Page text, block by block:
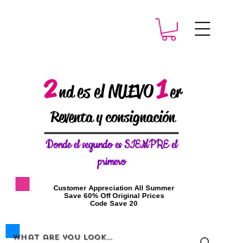
2ndes el NUEVO1er
Reventa y consignación
Donde elsegundo es SIEMPRE el
primero
​Customer Appreciation All Summer
​Save 60% Off Original Prices
​Code Save 20